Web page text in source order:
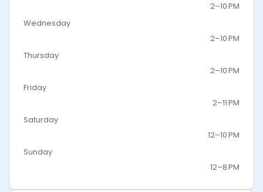
2–10 PM
Wednesday
2–10 PM
Thursday
2–10 PM
Friday
2–11 PM
Saturday
12–10 PM
Sunday
12–8 PM